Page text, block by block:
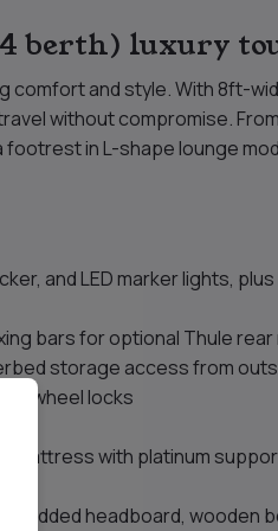
berth) luxury
comfort and style. With 8ft-
without compromise.
in L-shape lounge
and LED marker lights,
bars for optional Thule
storage access from
wheel locks
mattress with platinum
padded headboard, wooden